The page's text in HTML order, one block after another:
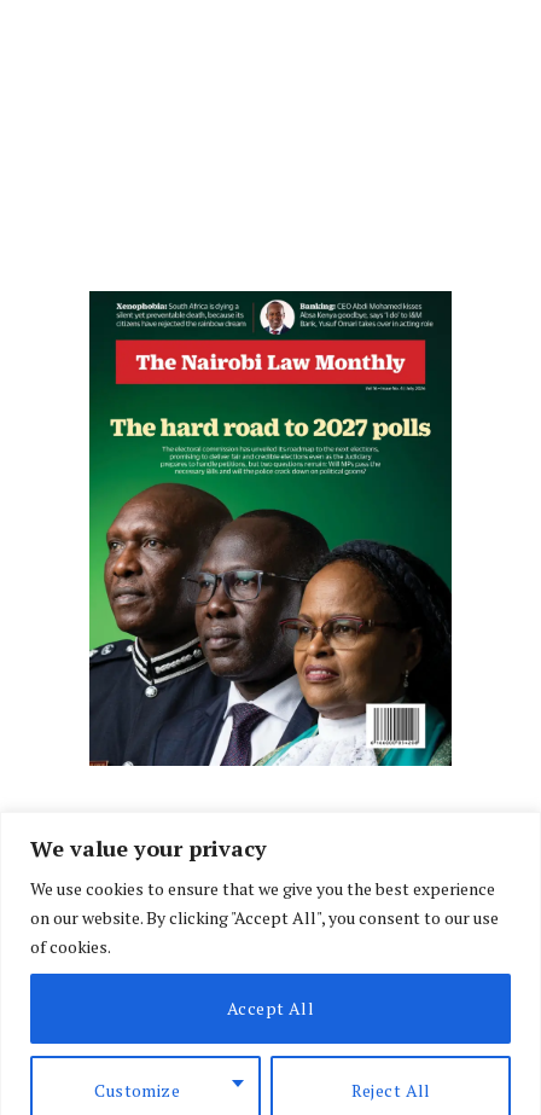
We value your privacy
We use cookies to ensure that we give you the best experience
on our website. By clicking "Accept All", you consent to our use
of cookies.
Customize Reject All
Accept All
FacebookX
(Twitter)
InstagramLinkedIn
ABOUT US
CONTACT US PRIVACY POLICY